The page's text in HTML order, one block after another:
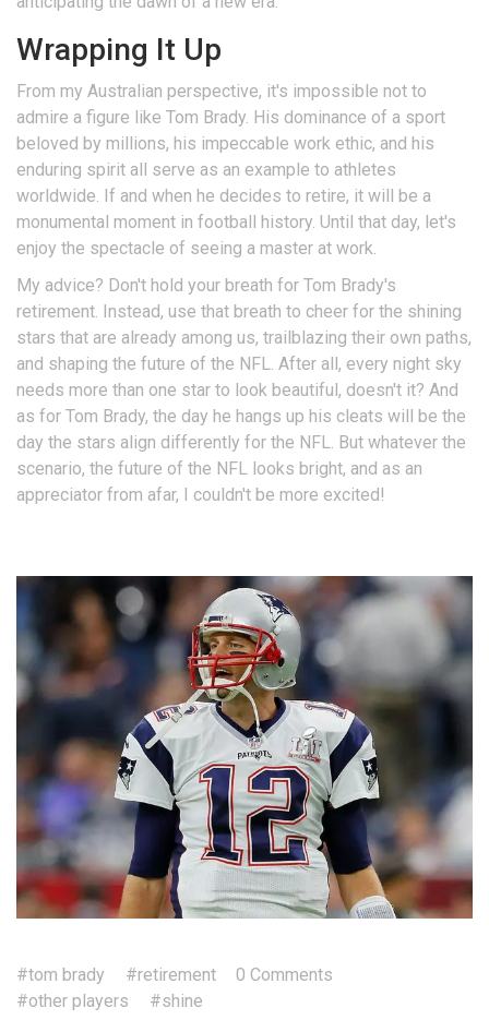
Wrapping It Up
From my Australian perspective, it's impossible not to
admire a figure like Tom Brady. His dominance of a sport
beloved by millions, his impeccable work ethic, and his
enduring spirit all serve as an example to athletes
worldwide. If and when he decides to retire, it will be a
monumental moment in football history. Until that day, let's
enjoy the spectacle of seeing a master at work.
My advice? Don't hold your breath for Tom Brady's
retirement. Instead, use that breath to cheer for the shining
stars that are already among us, trailblazing their own paths,
and shaping the future of the NFL. After all, every night sky
needs more than one star to look beautiful, doesn't it? And
as for Tom Brady, the day he hangs up his cleats will be the
day the stars align differently for the NFL. But whatever the
scenario, the future of the NFL looks bright, and as an
appreciator from afar, I couldn't be more excited!
#tom brady
#retirement
#other players
#shine
0 Comments